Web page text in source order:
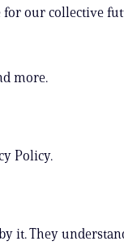
for our collective
more.
Policy.
it. They